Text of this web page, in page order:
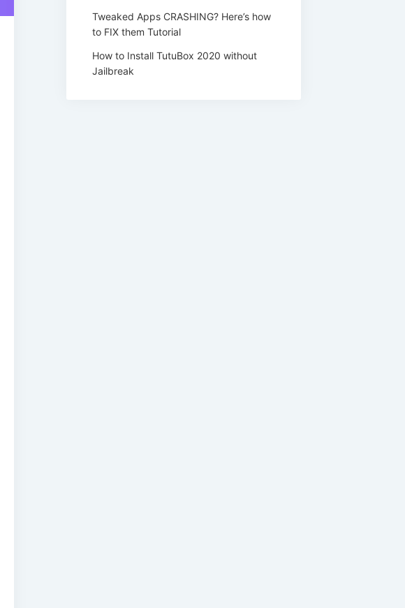
Tweaked Apps CRASHING? Here’s how
to FIX them Tutorial
How to Install TutuBox 2020 without
Jailbreak